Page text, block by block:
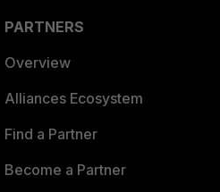
PARTNERS
Overview
Alliances Ecosystem
Find a Partner
Become a Partner